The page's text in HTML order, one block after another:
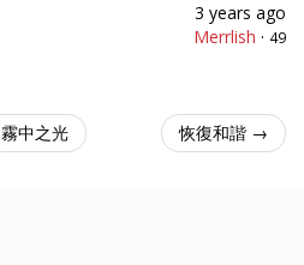
3 years ago
Merrlish · 49
霧中之光 恢復和諧 →